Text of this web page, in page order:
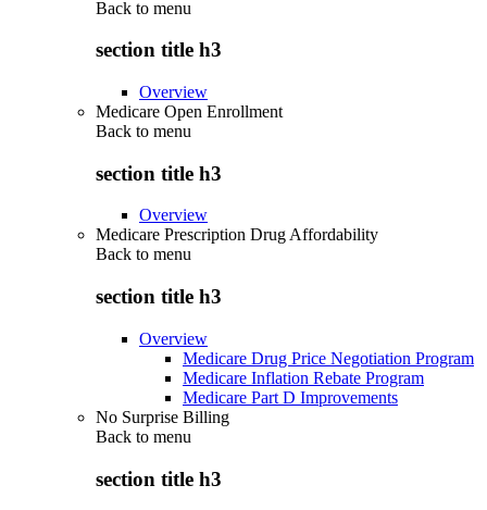
Back to menu
section title h3
Overview
Medicare Open Enrollment
Back to menu
section title h3
Overview
Medicare Prescription Drug Affordability
Back to menu
section title h3
Overview
Medicare Drug Price Negotiation Program
Medicare Inflation Rebate Program
Medicare Part D Improvements
No Surprise Billing
Back to menu
section title h3